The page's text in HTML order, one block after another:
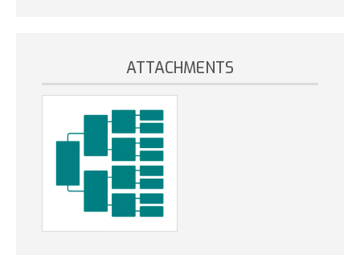
ATTACHMENTS